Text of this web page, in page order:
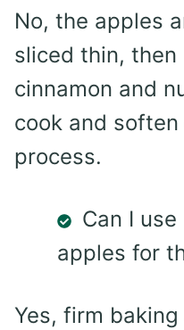
No, the apples
sliced thin,
cinnamon and
cook and
process.
Can I
apples for
Yes, firm